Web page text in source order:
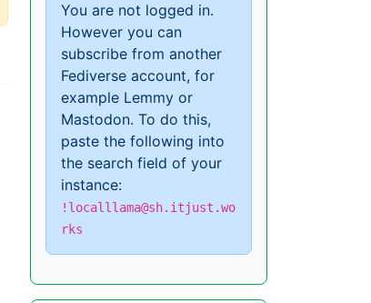
You are not logged in.
However you can
subscribe from another
Fediverse account, for
example Lemmy or
Mastodon. To do this,
paste the following into
the search field of your
instance:
!localllama@sh.itjust.wo
rks